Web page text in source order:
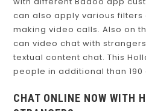
with different Badoo app
can also apply various
making video calls. Also on
can video chat with
textual content chat. This
people in additional than 190
CHAT ONLINE NOW WITH